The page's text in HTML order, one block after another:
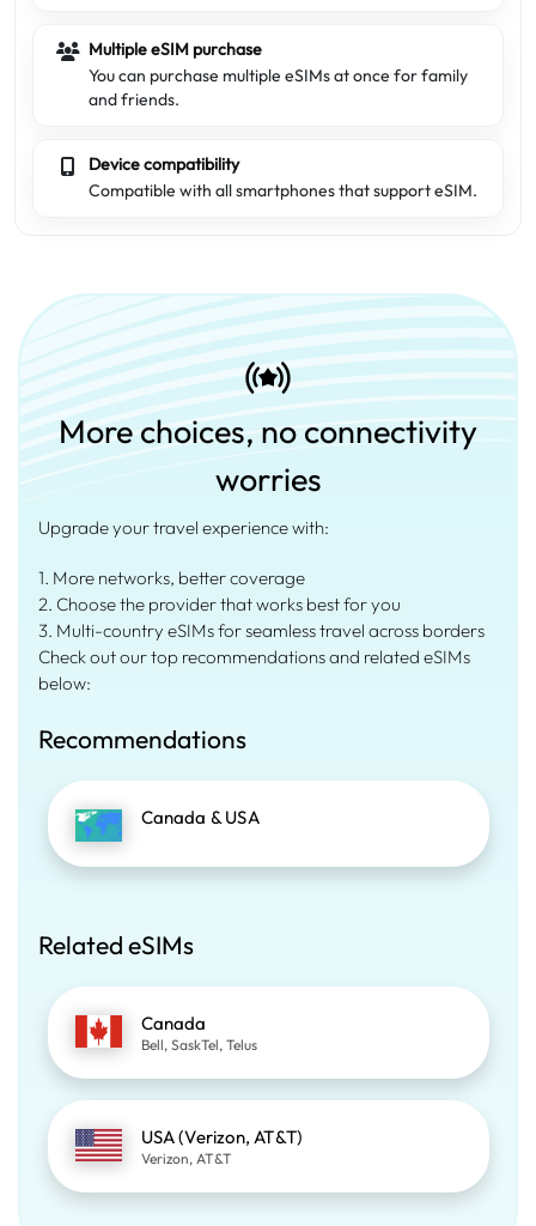
Multiple eSIM purchase
You can purchase multiple eSIMs at once for family
and friends.
Device compatibility
Compatible with all smartphones that support eSIM.
More choices, no connectivity
worries
Upgrade your travel experience with:
1. More networks, better coverage
2. Choose the provider that works best for you
3. Multi-country eSIMs for seamless travel across borders
Check out our top recommendations and related eSIMs
below:
Recommendations
Canada & USA
Related eSIMs
Canada
Bell, SaskTel, Telus
USA (Verizon, AT&T)
Verizon, AT&T